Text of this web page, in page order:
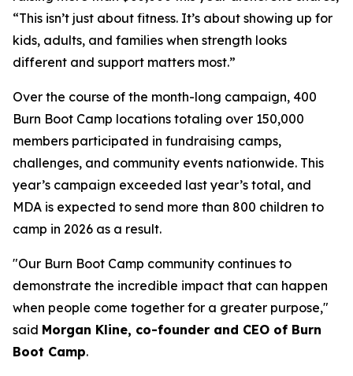
“This isn’t just about fitness. It’s about showing up for
kids, adults, and families when strength looks
different and support matters most.”
Over the course of the month-long campaign, 400
Burn Boot Camp locations totaling over 150,000
members participated in fundraising camps,
challenges, and community events nationwide. This
year’s campaign exceeded last year’s total, and
MDA is expected to send more than 800 children to
camp in 2026 as a result.
"Our Burn Boot Camp community continues to
demonstrate the incredible impact that can happen
when people come together for a greater purpose,"
said Morgan Kline, co-founder and CEO of Burn
Boot Camp.